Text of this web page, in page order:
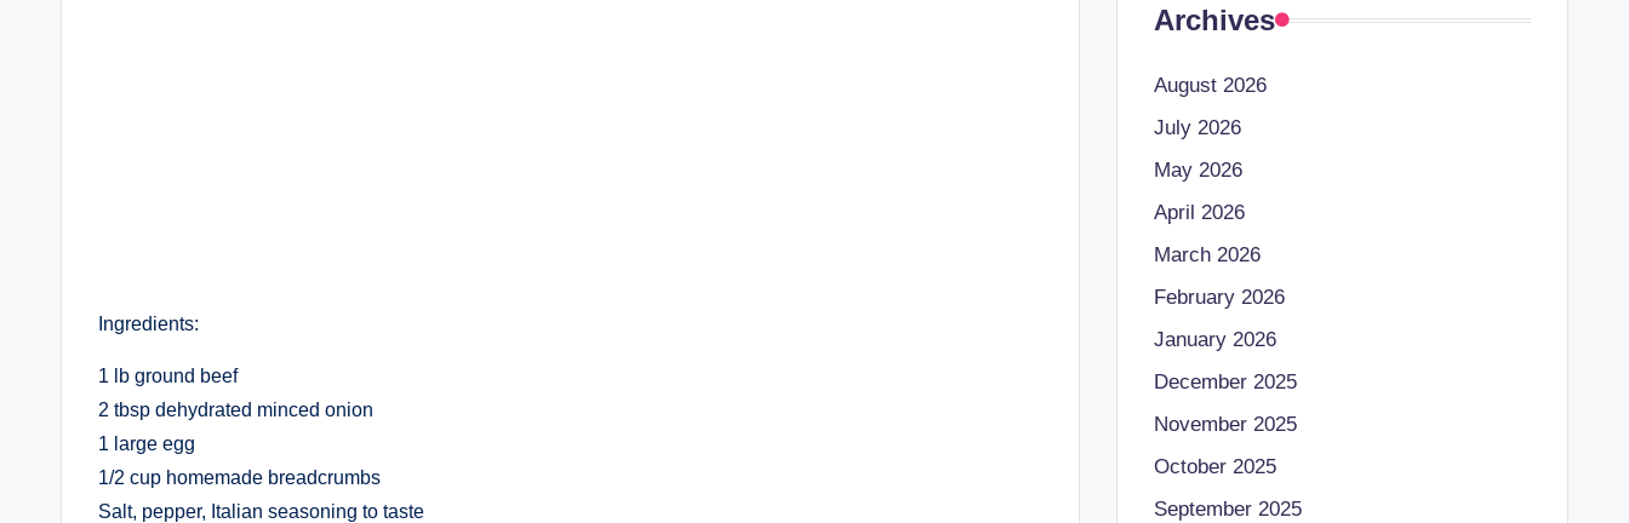
Ingredients:
1 lb ground beef
2 tbsp dehydrated minced onion
1 large egg
1/2 cup homemade breadcrumbs
Salt, pepper, Italian seasoning to taste
Archives
August 2026
July 2026
May 2026
April 2026
March 2026
February 2026
January 2026
December 2025
November 2025
October 2025
September 2025